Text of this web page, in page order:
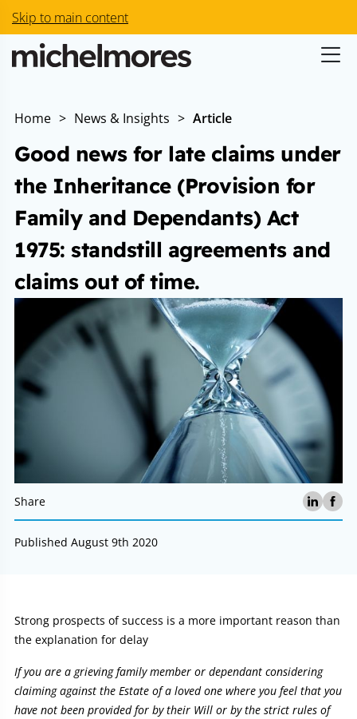
Skip to main content
Home > News & Insights > Article
Good news for late claims under
the Inheritance (Provision for
Family and Dependants) Act
1975: standstill agreements and
claims out of time.
Share
Published August 9th 2020
Article:
Strong prospects of success is a more important reason than
the explanation for delay
If you are a grieving family member or dependant considering
claiming against the Estate of a loved one where you feel that you
have not been provided for by their Will or by the strict rules of